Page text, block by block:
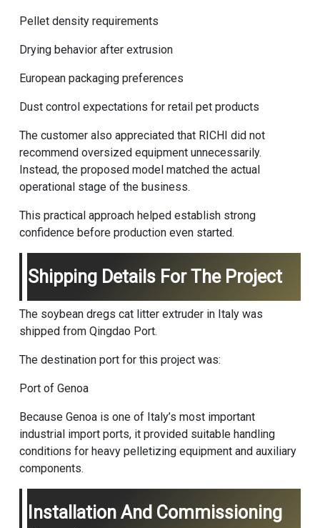
Pellet density requirements
Drying behavior after extrusion
European packaging preferences
Dust control expectations for retail pet products
The customer also appreciated that RICHI did not
recommend oversized equipment unnecessarily.
Instead, the proposed model matched the actual
operational stage of the business.
This practical approach helped establish strong
confidence before production even started.
Shipping Details For The Project
The soybean dregs cat litter extruder in Italy was
shipped from Qingdao Port.
The destination port for this project was:
Port of Genoa
Because Genoa is one of Italy’s most important
industrial import ports, it provided suitable handling
conditions for heavy pelletizing equipment and auxiliary
components.
Installation And Commissioning